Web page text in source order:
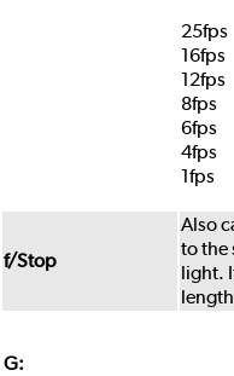
25fps
16fps
12fps
8fps
6fps
4fps
1fps
f/Stop
Also
to the
light.
G: